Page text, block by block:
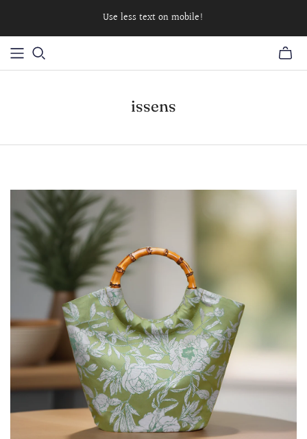
Use less text on mobile!
issens